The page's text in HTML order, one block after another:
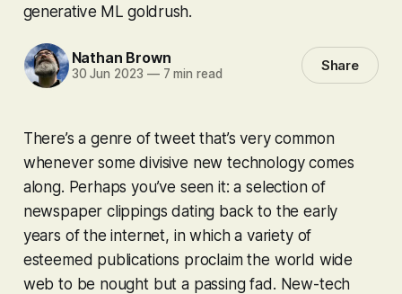
generative ML goldrush.
Nathan Brown
30 Jun 2023 —7 min read Share
There’s a genre of tweet that’s very common
whenever some divisive new technology comes
along. Perhaps you’ve seen it: a selection of
newspaper clippings dating back to the early
years of the internet, in which a variety of
esteemed publications proclaim the world wide
web to be nought but a passing fad. New-tech